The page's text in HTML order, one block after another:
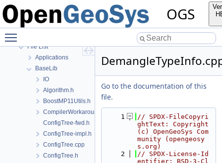
OGS
Namespaces
Classes
File List
Applications
BaseLib
IO
Algorithm.h
BoostMP11Utils.h
CompilerWorkarounds.h
ConfigTree-fwd.h
ConfigTree-impl.h
ConfigTree.cpp
ConfigTree.h
Go to the documentation of this
file.
    1
// SPDX-FileCopyri
ghtText: Copyright
(c) OpenGeoSys Com
munity (opengeosy
s.org)
    2
// SPDX-License-Id
entifier: BSD-3-Cl